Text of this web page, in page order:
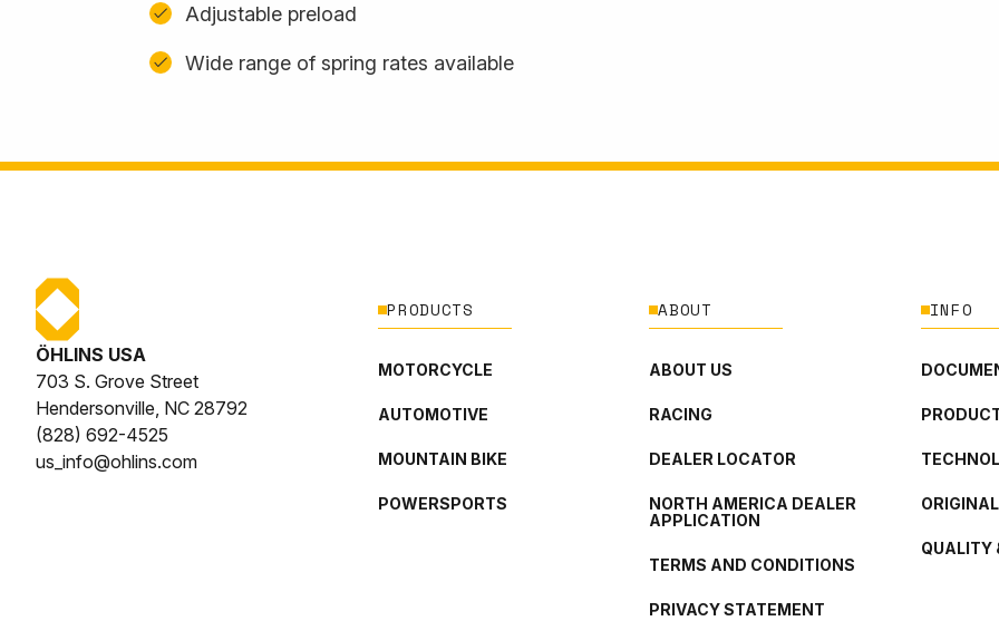
Adjustable preload
Wide range of spring rates available
ÖHLINS USA
703 S. Grove Street
Hendersonville, NC 28792
(828) 692-4525
us_info@ohlins.com
PRODUCTS
MOTORCYCLE
AUTOMOTIVE
MOUNTAIN BIKE
POWERSPORTS
ABOUT
ABOUT US
RACING
DEALER LOCATOR
NORTH AMERICA DEALER
APPLICATION
TERMS AND CONDITIONS
PRIVACY STATEMENT
INFO
QUALITY